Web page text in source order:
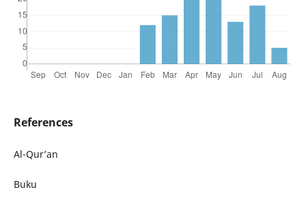
References
Al-Qur’an
Buku